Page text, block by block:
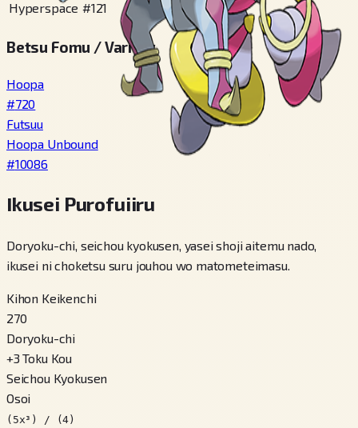
Hyperspace #121
Betsu Fomu / Variety
Hoopa
#720
Futsuu
Hoopa Unbound
#10086
Ikusei Purofuiiru
Doryoku-chi, seichou kyokusen, yasei shoji aitemu nado,
ikusei ni choketsu suru jouhou wo matometeimasu.
Kihon Keikenchi
270
Doryoku-chi
+3 Toku Kou
Seichou Kyokusen
Osoi
(5x³) / (4)